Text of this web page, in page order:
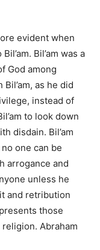
evident when
Bil’am was a
God among
as he did
instead of
to look down
disdain. Bil’am
one can be
arrogance and
unless he
and retribution
those
Abraham